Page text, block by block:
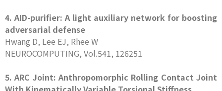
4. AID-purifier: A light auxiliary network for boosting
adversarial defense
Hwang D, Lee EJ, Rhee W
NEUROCOMPUTING, Vol.541, 126251
5. ARC Joint: Anthropomorphic Rolling Contact Joint